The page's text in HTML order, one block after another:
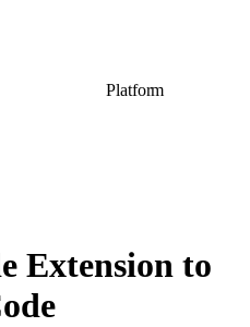
Platform
Extension to